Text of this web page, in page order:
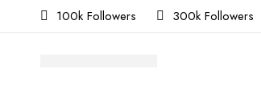
100k Followers 300k Followers